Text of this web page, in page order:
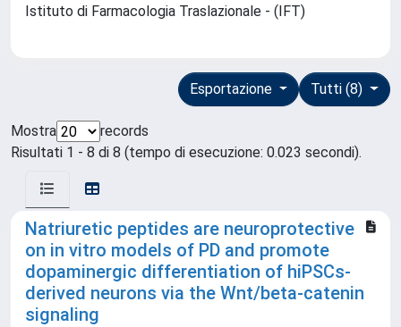
Istituto di Farmacologia Traslazionale - (IFT)
Tutti (8)
Esportazione
Mostra
records
Risultati 1 - 8 di 8 (tempo di esecuzione: 0.023 secondi).
Natriuretic peptides are neuroprotective
on in vitro models of PD and promote
dopaminergic differentiation of hiPSCs-
derived neurons via the Wnt/beta-catenin
signaling